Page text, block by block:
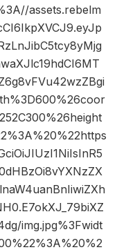
assets.rebelm
img.jpg%3Fwidt